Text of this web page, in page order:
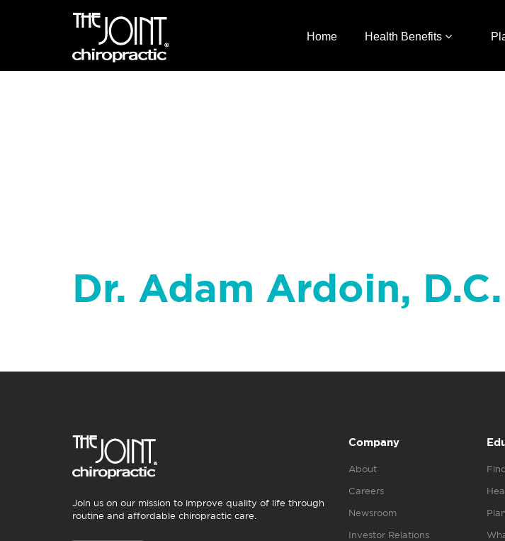
Home Health Benefits
Dr. Adam Ardoin, D.C.
Join us on our mission to improve quality of life through
routine and affordable chiropractic care.
Company
About
Careers
Newsroom
Investor Relations